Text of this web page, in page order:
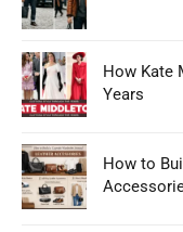
How Kate
Years
How to